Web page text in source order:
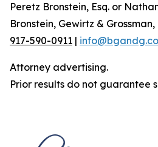
Peretz Bronstein, Esq. or
Bronstein, Gewirtz & Grossman,
917-590-0911 |
Attorney advertising.
Prior results do not guarantee